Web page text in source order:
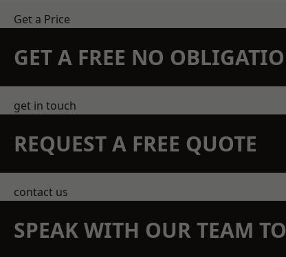
Get a Price
GET A FREE NO
get in touch
REQUEST A FREE QUOTE
contact us
SPEAK WITH OUR TEAM